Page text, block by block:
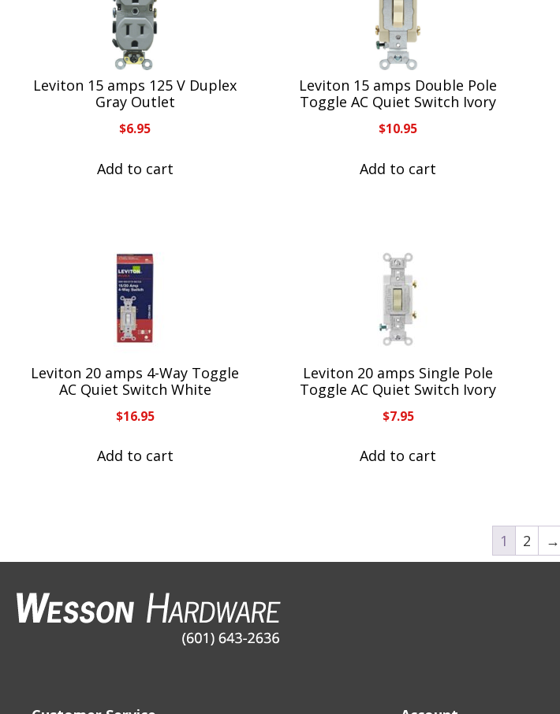
Leviton 15 amps 125 V Duplex
Gray Outlet
$6.95
Add to cart
Leviton 15 amps Double Pole
Toggle AC Quiet Switch Ivory
$10.95
Add to cart
Leviton 20 amps 4-Way Toggle
AC Quiet Switch White
$16.95
Add to cart
Leviton 20 amps Single Pole
Toggle AC Quiet Switch Ivory
$7.95
Add to cart
1 2 →